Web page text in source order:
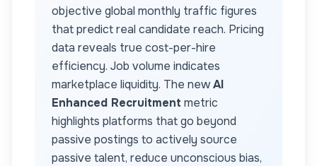
objective global monthly traffic figures
that predict real candidate reach. Pricing
data reveals true cost-per-hire
efficiency. Job volume indicates
marketplace liquidity. The newAI
Enhanced Recruitment metric
highlights platforms that go beyond
passive postings to actively source
passive talent, reduce unconscious bias,